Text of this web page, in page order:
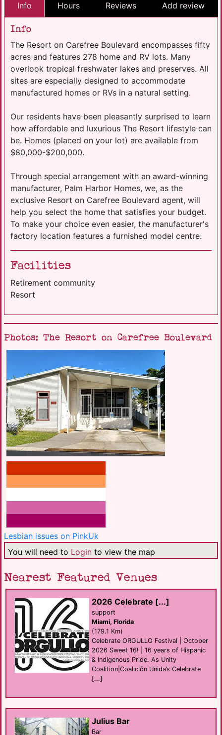
Info Hours Reviews Add review
Info
The Resort on Carefree Boulevard encompasses fifty
acres and features 278 home and RV lots. Many
overlook tropical freshwater lakes and preserves. All
sites are especially designed to accommodate
manufactured homes or RVs in a natural setting.
Our residents have been pleasantly surprised to learn
how affordable and luxurious The Resort lifestyle can
be. Homes (placed on your lot) are available from
$80,000-$200,000.
​Through special arrangement with an award-winning
manufacturer, Palm Harbor Homes, we, as the
exclusive Resort on Carefree Boulevard agent, will
help you select the home that satisfies your budget.
To make your choice even easier, the manufacturer's
factory location features a furnished model centre.
Facilities
Retirement community
Resort
Photos: The Resort on Carefree Boulevard
Lesbian issues on PinkUk
You will need to Login to view the map
Nearest Featured Venues
2026 Celebrate [...]
support
Miami, Florida
(179.1 Km)
Celebrate ORGULLO Festival | October
2026 Sweet 16! | 16 years of Hispanic
& Indigenous Pride. As Unity
Coalition|Coalición Unida’s Celebrate
[...]
Julius Bar
Bar